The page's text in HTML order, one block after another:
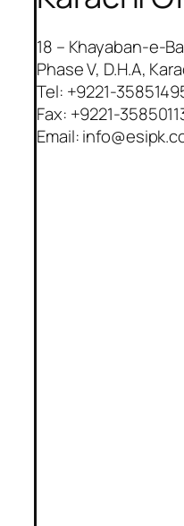
18 – Khayaban-e-
Phase V, D.H.A,
Tel: +9221-
Fax: +9221-
Email: